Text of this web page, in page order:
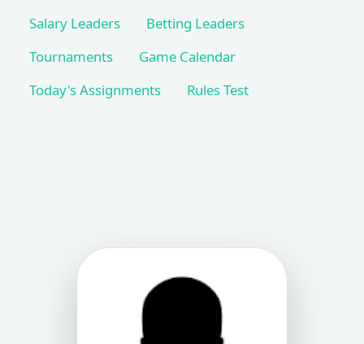
Salary Leaders
Betting Leaders
Tournaments
Game Calendar
Today's Assignments
Rules Test